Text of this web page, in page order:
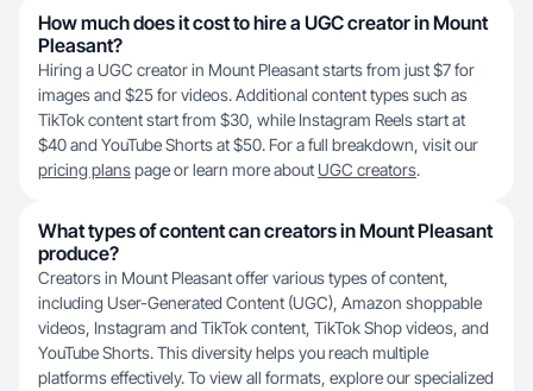
How much does it cost to hire a UGC creator in Mount
Pleasant?
Hiring a UGC creator in Mount Pleasant starts from just $7 for
images and $25 for videos. Additional content types such as
TikTok content start from $30, while Instagram Reels start at
$40 and YouTube Shorts at $50. For a full breakdown, visit our
pricing planspage or learn more about UGC creators.
What types of content can creators in Mount Pleasant
produce?
Creators in Mount Pleasant offer various types of content,
including User-Generated Content (UGC), Amazon shoppable
videos, Instagram and TikTok content, TikTok Shop videos, and
YouTube Shorts. This diversity helps you reach multiple
platforms effectively. To view all formats, explore our specialized